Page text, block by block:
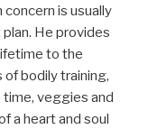
is usually
He provides
to the
of bodily training,
time, veggies and
a heart and soul